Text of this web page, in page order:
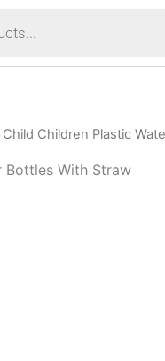
Children Plastic
Bottles With Straw